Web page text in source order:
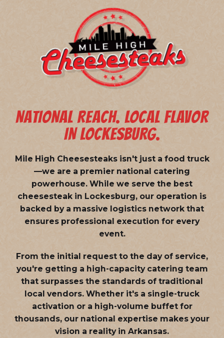
NATIONAL REACH. LOCAL FLAVOR
IN LOCKESBURG.
Mile High Cheesesteaks isn't just a food truck
—we are a premier national catering
powerhouse. While we serve the best
cheesesteak in Lockesburg, our operation is
backed by a massive logistics network that
ensures professional execution for every
event.
From the initial request to the day of service,
you're getting a high-capacity catering team
that surpasses the standards of traditional
local vendors. Whether it's a single-truck
activation or a high-volume buffet for
thousands, our national expertise makes your
vision a reality in Arkansas.